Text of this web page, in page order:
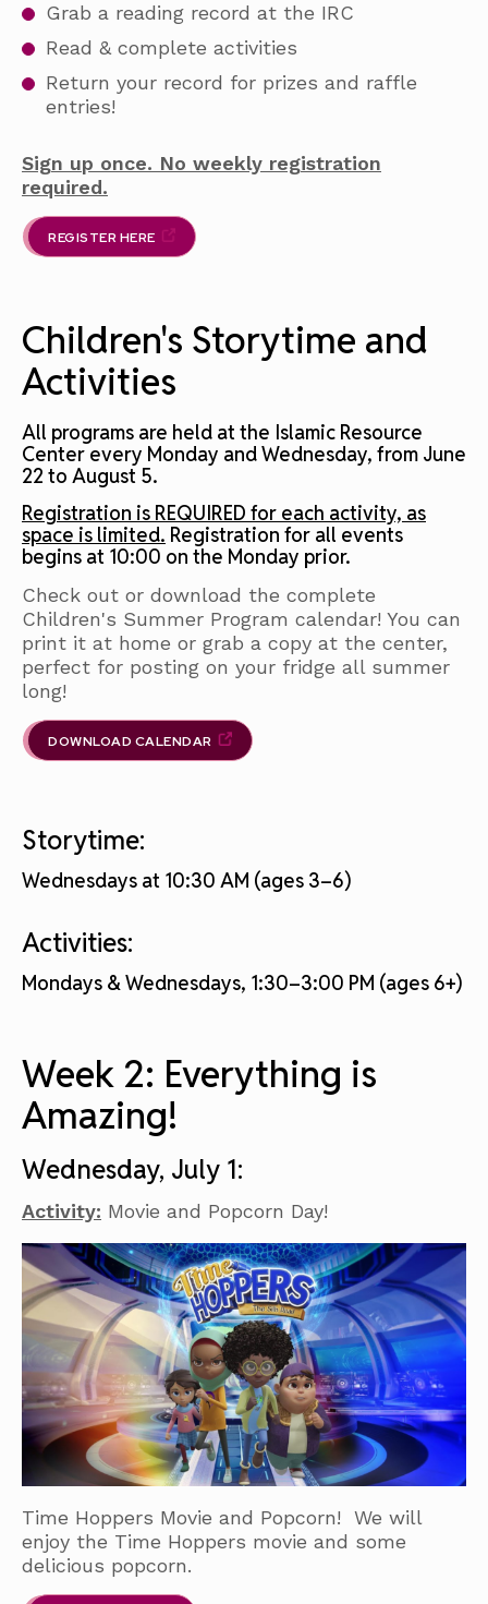
Grab a reading record at the IRC
Read & complete activities
Return your record for prizes and raffle
entries!
Sign up once. No weekly registration
required.
REGISTER HERE
Children's Storytime and
Activities
All programs are held at the Islamic Resource
Center every Monday and Wednesday, from June
22 to August 5.
Registration is REQUIRED for each activity, as
space is limited. Registration for all events
begins at 10:00 on the Monday prior.
Check out or download the complete
Children's Summer Program calendar! You can
print it at home or grab a copy at the center,
perfect for posting on your fridge all summer
long!
DOWNLOAD CALENDAR
Storytime:
Wednesdays at 10:30 AM (ages 3–6)
Activities:
Mondays & Wednesdays, 1:30–3:00 PM (ages 6+)
Week 2: Everything is
Amazing!
Wednesday, July 1:
Activity: Movie and Popcorn Day!
Time Hoppers Movie and Popcorn! We will
enjoy the Time Hoppers movie and some
delicious popcorn.